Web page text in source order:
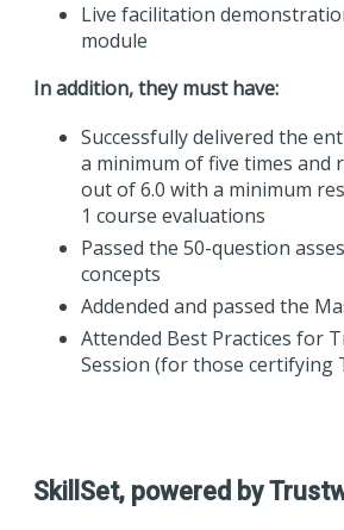
Live facilitation
module
In addition, they must have:
Successfully delivered the
a minimum of five times and
out of 6.0 with a minimum
1 course evaluations
Passed the 50-question
concepts
Addended and passed the
Attended Best Practices for
Session (for those certifying
SkillSet, powered by